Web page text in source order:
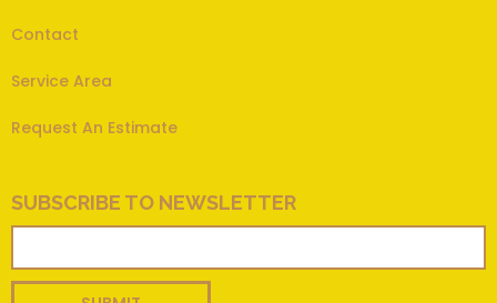
Contact
Service Area
Request An Estimate
SUBSCRIBE TO NEWSLETTER